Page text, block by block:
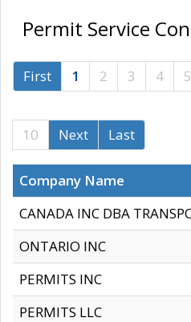
Permit Service
First 1 2 3 4 5
10
Next Last
Company Name
CANADA INC DBA
ONTARIO INC
PERMITS INC
PERMITS LLC